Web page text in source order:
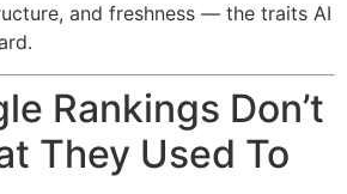
and freshness — the traits AI
Rankings Don’t
They Used To